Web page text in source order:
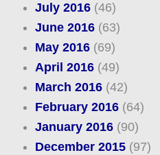
July 2016(46)
June 2016(63)
May 2016(69)
April 2016(49)
March 2016(42)
February 2016(64)
January 2016(90)
December 2015(97)